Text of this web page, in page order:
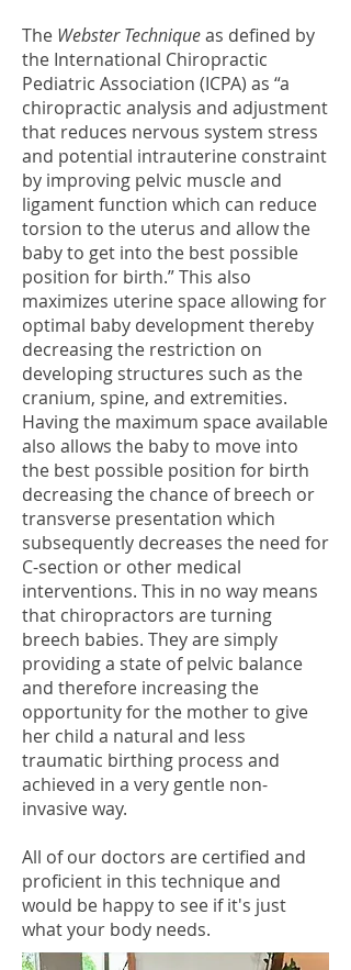
The Webster Techniqueas defined by
the International Chiropractic
Pediatric Association (ICPA) as “a
chiropractic analysis and adjustment
that reduces nervous system stress
and potential intrauterine constraint
by improving pelvic muscle and
ligament function which can reduce
torsion to the uterus and allow the
baby to get into the best possible
position for birth.” This also
maximizes uterine space allowing for
optimal baby development thereby
decreasing the restriction on
developing structures such as the
cranium, spine, and extremities.
Having the maximum space available
also allows the baby to move into
the best possible position for birth
decreasing the chance of breech or
transverse presentation which
subsequently decreases the need for
C-section or other medical
interventions. This in no way means
that chiropractors are turning
breech babies. They are simply
providing a state of pelvic balance
and therefore increasing the
opportunity for the mother to give
her child a natural and less
traumatic birthing process and
achieved in a very gentle non-
invasive way.
All of our doctors are certified and
proficient in this technique and
would be happy to see if it's just
what your body needs.